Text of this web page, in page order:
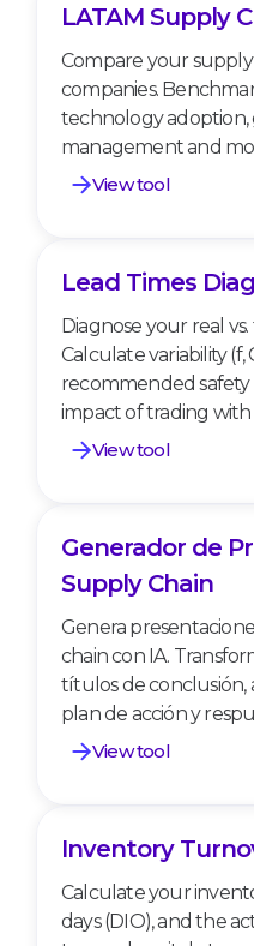
LATAM Supply
LATAM Supply
Compare your supply
companies.
technology adoption,
management and
View tool
Lead Times
Lead Times
Diagnose your real
Calculate variability (f,
recommended safety
impact of trading
View tool
Generador de
Generador de
Supply Chain
Genera
chain con IA.
títulos de conclusión,
plan de acción y
View tool
Inventory Turnover
Inventory
Calculate your
days (DIO), and the